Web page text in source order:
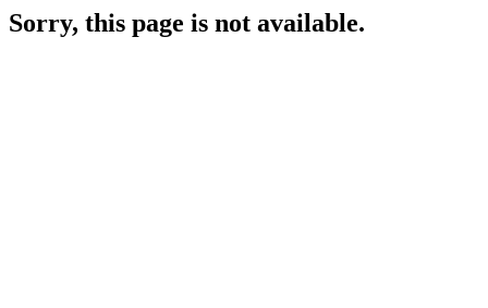
Sorry, this page is not available.